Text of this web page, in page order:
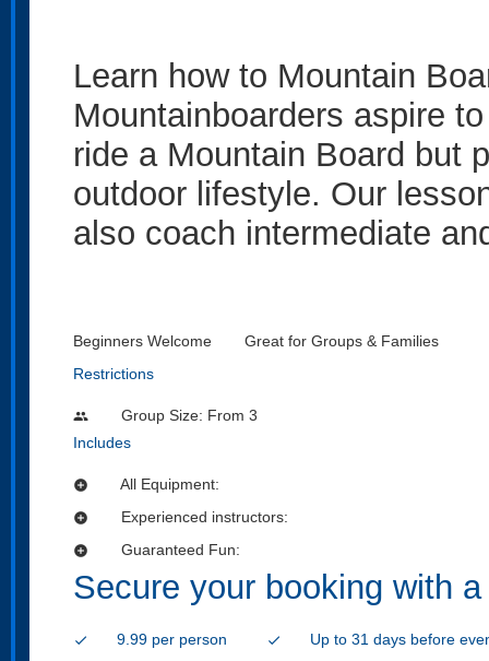
Learn how to Mountain
Mountainboarders aspire
ride a Mountain Board but
outdoor lifestyle. Our
also coach intermediate
Beginners Welcome
Great for Groups & Families
Restrictions
people
Group Size: From 3
Includes
add_circle All Equipment:
add_circle Experienced instructors:
add_circle Guaranteed Fun:
Secure your booking with
check 9.99 per person check Up to 31 days before